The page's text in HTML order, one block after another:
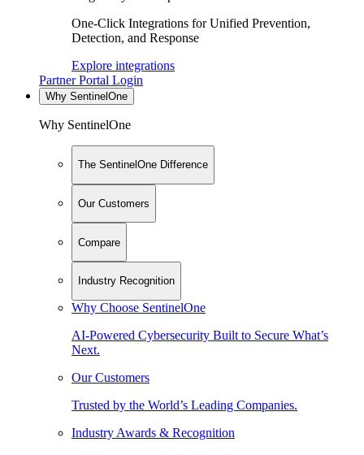
One-Click Integrations for Unified Prevention,
Detection, and Response
Explore integrations
Partner Portal Login
Why SentinelOne
Why SentinelOne
The SentinelOne Difference
Our Customers
Compare
Industry Recognition
Why Choose SentinelOne
AI-Powered Cybersecurity Built to Secure What’s
Next.
Our Customers
Trusted by the World’s Leading Companies.
Industry Awards & Recognition